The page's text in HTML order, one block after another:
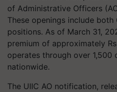
of Administrative Officers
These openings include
positions. As of March 31,
premium of approximately
operates through over 1,500
nationwide.
The UIIC AO notification,